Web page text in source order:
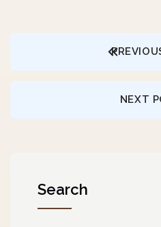
NEXT
Search